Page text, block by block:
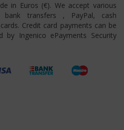
in Euros (€). We accept various
bank transfers , PayPal, cash
Credit card payments can be
Ingenico ePayments Security